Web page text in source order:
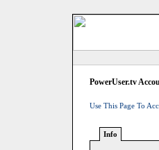
PowerUser.tv
Use This Page To
Info